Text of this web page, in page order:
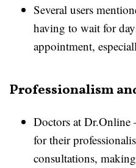
Several users
having to wait for
appointment,
Professionalism
Doctors at Dr.Online
for their
consultations,